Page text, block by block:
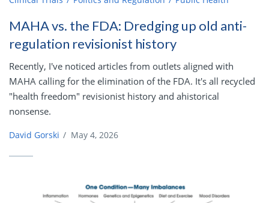
MAHA vs. the FDA: Dredging up old anti-
regulation revisionist history
Recently, I've noticed articles from outlets aligned with
MAHA calling for the elimination of the FDA. It's all recycled
"health freedom" revisionist history and ahistorical
nonsense.
David Gorski / May 4, 2026